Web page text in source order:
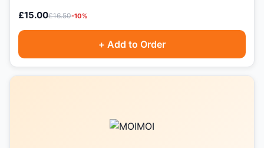
£15.00£16.50-10%
+ Add to Order